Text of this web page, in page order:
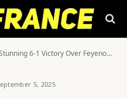
1 Victory Over Feyenoord Secures Unexpected Spot in Champions League Last 16
5, 2025